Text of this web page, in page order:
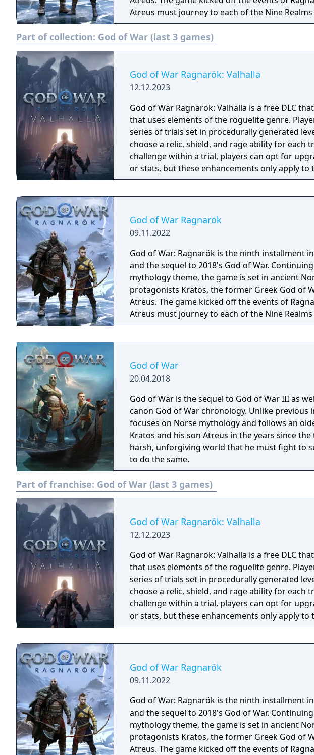
Atreus must journey to each of the Nine
they prepare for the prophesied battle that will
Part of collection: God of War (last 3 games)
God of War Ragnarök: Valhalla
12.12.2023
God of War Ragnarök: Valhalla is a free DLC
that uses elements of the roguelite genre.
series of trials set in procedurally generated
choose a relic, shield, and rage ability for each
challenge within a trial, players can opt for
or stats, but these enhancements only apply to
run and the completion of specific gameplay
including new and familiar ones from the Greek
and minotaurs.
God of War Ragnarök
09.11.2022
God of War: Ragnarök is the ninth installment
and the sequel to 2018's God of War.
mythology theme, the game is set in ancient
protagonists Kratos, the former Greek God of
Atreus. The game kicked off the events of
Atreus must journey to each of the Nine
they prepare for the prophesied battle that will
God of War
20.04.2018
God of War is the sequel to God of War III as
canon God of War chronology. Unlike previous
focuses on Norse mythology and follows an
Kratos and his son Atreus in the years since
harsh, unforgiving world that he must fight to
to do the same.
Part of franchise: God of War (last 3 games)
God of War Ragnarök: Valhalla
12.12.2023
God of War Ragnarök: Valhalla is a free DLC
that uses elements of the roguelite genre.
series of trials set in procedurally generated
choose a relic, shield, and rage ability for each
challenge within a trial, players can opt for
or stats, but these enhancements only apply to
run and the completion of specific gameplay
including new and familiar ones from the Greek
and minotaurs.
God of War Ragnarök
09.11.2022
God of War: Ragnarök is the ninth installment
and the sequel to 2018's God of War.
mythology theme, the game is set in ancient
protagonists Kratos, the former Greek God of
Atreus. The game kicked off the events of